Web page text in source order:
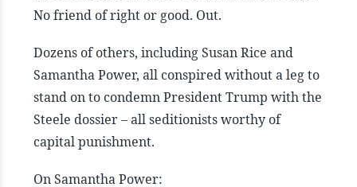
No friend of right or good. Out.
Dozens of others, including Susan Rice and
Samantha Power, all conspired without a leg to
stand on to condemn President Trump with the
Steele dossier – all seditionists worthy of
capital punishment.
On Samantha Power: